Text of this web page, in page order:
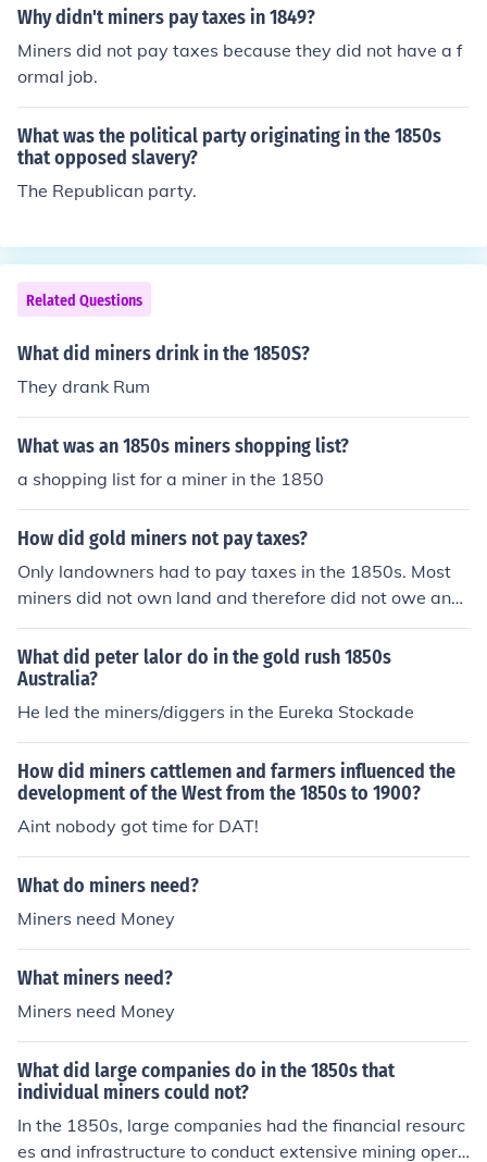
Why didn't miners pay taxes in 1849?
Miners did not pay taxes because they did not have a f
ormal job.
What was the political party originating in the 1850s
that opposed slavery?
The Republican party.
Related Questions
What did miners drink in the 1850S?
They drank Rum
What was an 1850s miners shopping list?
a shopping list for a miner in the 1850
How did gold miners not pay taxes?
Only landowners had to pay taxes in the 1850s. Most
miners did not own land and therefore did not owe any
tax.
What did peter lalor do in the gold rush 1850s
Australia?
He led the miners/diggers in the Eureka Stockade
How did miners cattlemen and farmers influenced the
development of the West from the 1850s to 1900?
Aint nobody got time for DAT!
What do miners need?
Miners need Money
What miners need?
Miners need Money
What did large companies do in the 1850s that
individual miners could not?
In the 1850s, large companies had the financial resourc
es and infrastructure to conduct extensive mining opera